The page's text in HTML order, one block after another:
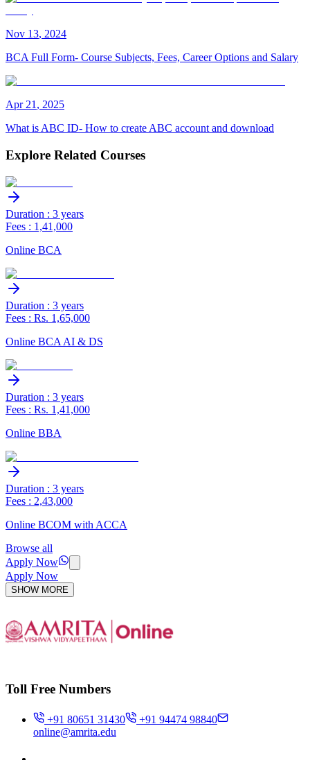
Nov 13, 2024
BCA Full Form- Course Subjects, Fees, Career Options and Salary
Apr 21 , 2025
What is ABC ID- How to create ABC account and download
Explore Related Courses
Duration : 3 years
Fees : 1,41,000
Online BCA
Duration : 3 years
Fees : Rs. 1,65,000
Online BCA AI & DS
Duration : 3 years
Fees : Rs. 1,41,000
Online BBA
Duration : 3 years
Fees : 2,43,000
Online BCOM with ACCA
Browse all
Apply Now
Apply Now
SHOW MORE
Toll Free Numbers
+91 80651 31430
+91 94474 98840
online@amrita.edu